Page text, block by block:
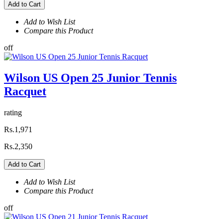
Add to Cart
Add to Wish List
Compare this Product
off
Wilson US Open 25 Junior Tennis
Racquet
rating
Rs.1,971
Rs.2,350
Add to Cart
Add to Wish List
Compare this Product
off